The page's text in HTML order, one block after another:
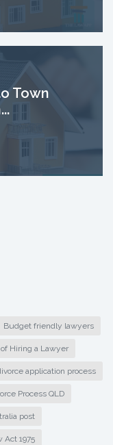
Town
Budget friendly lawyers
Hiring a Lawyer
application process
Process QLD
post
Act 1975